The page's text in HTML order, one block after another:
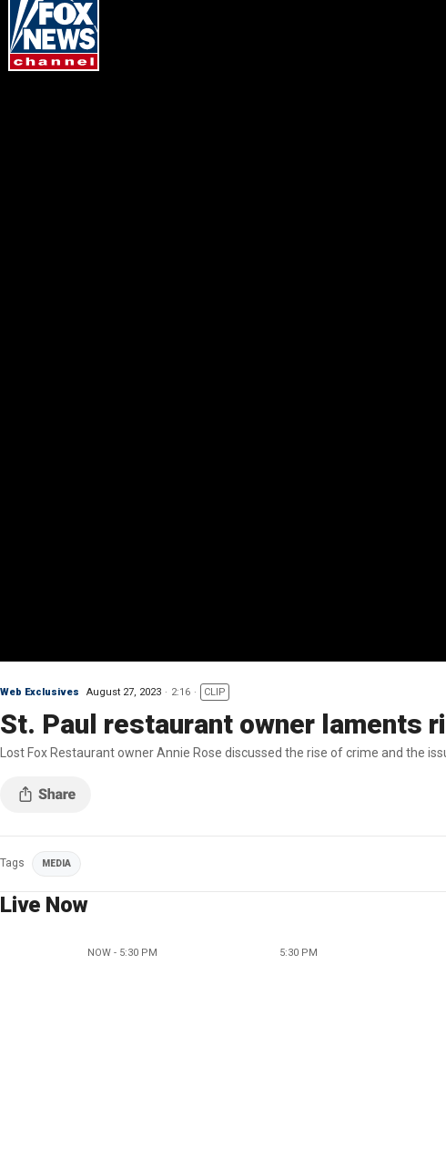
Web Exclusives August 27, 2023 2:16 CLIP
St. Paul restaurant owner laments
Lost Fox Restaurant owner Annie Rose discussed the rise of crime and the
Tags MEDIA
Live Now
NOW - 5:30 PM 5:30 PM